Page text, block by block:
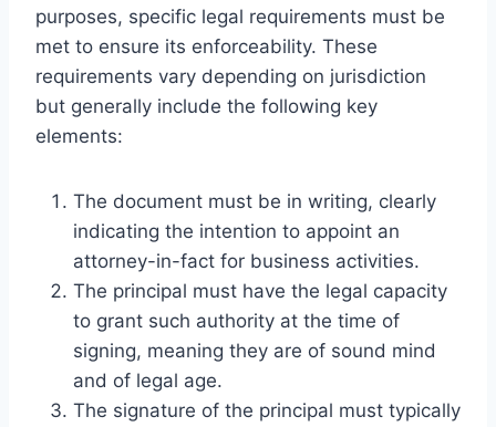
purposes, specific legal requirements must be
met to ensure its enforceability. These
requirements vary depending on jurisdiction
but generally include the following key
elements:
The document must be in writing, clearly
indicating the intention to appoint an
attorney-in-fact for business activities.
The principal must have the legal capacity
to grant such authority at the time of
signing, meaning they are of sound mind
and of legal age.
The signature of the principal must typically